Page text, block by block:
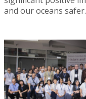
and our oceans safer.